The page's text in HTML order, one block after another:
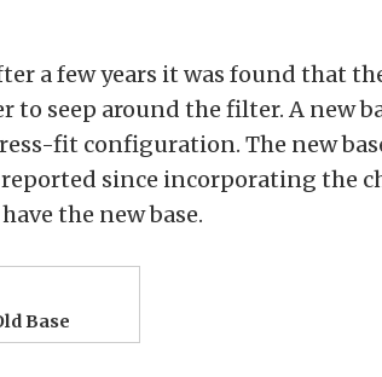
a few years it was found that
seep around the filter. A new
fit configuration. The new
since incorporating the
the new base.
Base